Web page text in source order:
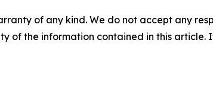
of any kind. We do not accept any
of the information contained in this